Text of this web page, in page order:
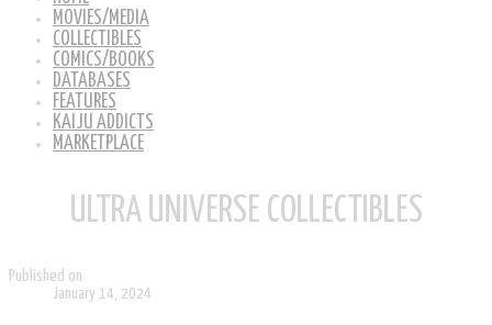
MOVIES/MEDIA
COLLECTIBLES
COMICS/BOOKS
DATABASES
FEATURES
KAIJU ADDICTS
MARKETPLACE
ULTRA UNIVERSE COLLECTIBLES
Published on
January 14, 2024